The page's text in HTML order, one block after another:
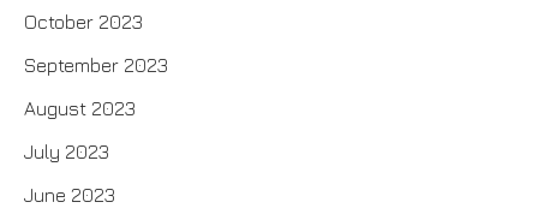
October 2023
September 2023
August 2023
July 2023
June 2023